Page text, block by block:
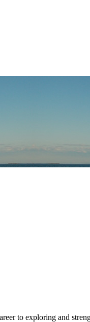
to exploring and